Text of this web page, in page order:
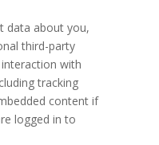
data about you,
third-party
with
tracking
content if
logged in to